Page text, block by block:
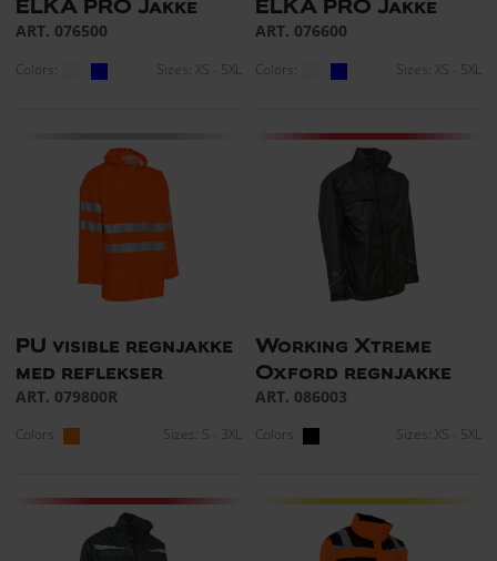
ELKA PRO Jakke
ART. 076500
Colors: Sizes: XS - 5XL
ELKA PRO Jakke
ART. 076600
Colors: Sizes: XS - 5XL
PU visible regnjakke
med reflekser
ART. 079800R
Colors: Sizes: S - 3XL
Working Xtreme
Oxford regnjakke
ART. 086003
Colors: Sizes: XS - 5XL